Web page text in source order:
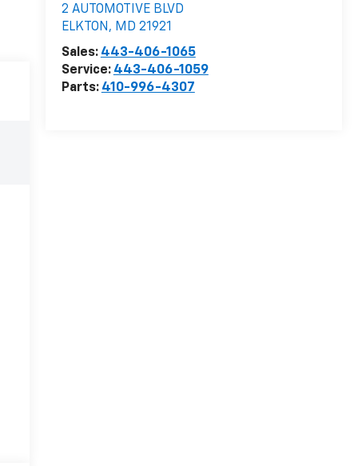
2 AUTOMOTIVE BLVD
ELKTON , MD 21921
Sales: 443-406-1065
Service: 443-406-1059
Parts: 410-996-4307